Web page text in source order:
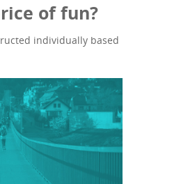
of fun?
individually based